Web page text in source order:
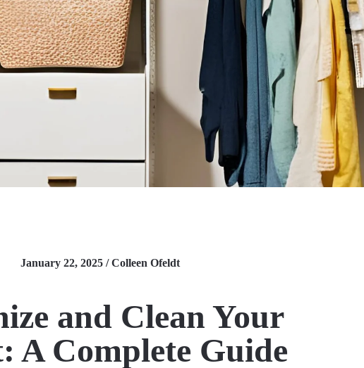
January 22, 2025 / Colleen Ofeldt
and Clean Your
A Complete Guide